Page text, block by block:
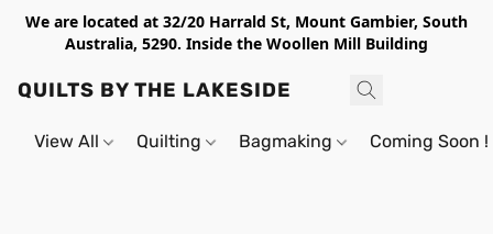
We are located at 32/20 Harrald St, Mount Gambier, South
Australia, 5290. Inside the Woollen Mill Building
QUILTS BY THE LAKESIDE
View All Quilting Bagmaking Coming Soon !